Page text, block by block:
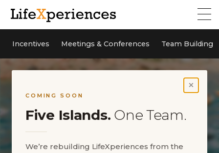
Incentives Meetings & Conferences Team Building
×
COMING SOON
Five Islands. One Team.
We’re rebuilding LifeXperiences from the